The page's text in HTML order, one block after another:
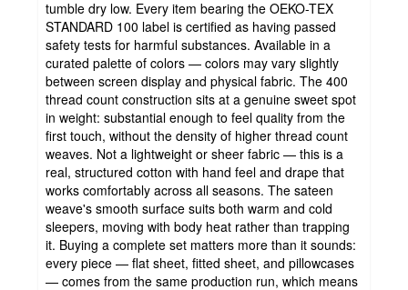
tumble dry low. Every item bearing the OEKO-TEX
STANDARD 100 label is certified as having passed
safety tests for harmful substances. Available in a
curated palette of colors — colors may vary slightly
between screen display and physical fabric. The 400
thread count construction sits at a genuine sweet spot
in weight: substantial enough to feel quality from the
first touch, without the density of higher thread count
weaves. Not a lightweight or sheer fabric — this is a
real, structured cotton with hand feel and drape that
works comfortably across all seasons. The sateen
weave's smooth surface suits both warm and cold
sleepers, moving with body heat rather than trapping
it. Buying a complete set matters more than it sounds:
every piece — flat sheet, fitted sheet, and pillowcases
— comes from the same production run, which means